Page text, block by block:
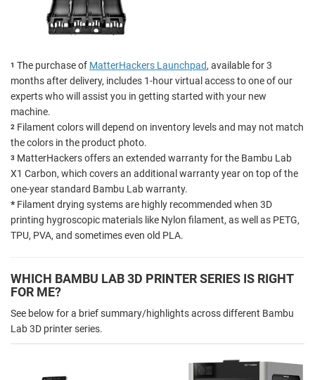
1 The purchase of MatterHackers Launchpad, available for 3
months after delivery, includes 1-hour virtual access to one of our
experts who will assist you in getting started with your new
machine.
2 Filament colors will depend on inventory levels and may not match
the colors in the product photo.
3 MatterHackers offers an extended warranty for the Bambu Lab
X1 Carbon, which covers an additional warranty year on top of the
one-year standard Bambu Lab warranty.
* Filament drying systems are highly recommended when 3D
printing hygroscopic materials like Nylon filament, as well as PETG,
TPU, PVA, and sometimes even old PLA.
WHICH BAMBU LAB 3D PRINTER SERIES IS RIGHT
FOR ME?
See below for a brief summary/highlights across different Bambu
Lab 3D printer series.